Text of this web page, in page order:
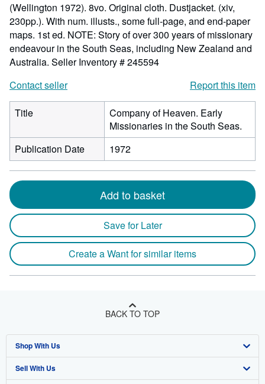
(Wellington 1972). 8vo. Original cloth. Dustjacket. (xiv,
230pp.). With num. illusts., some full-page, and end-paper
maps. 1st ed. NOTE: Story of over 300 years of missionary
endeavour in the South Seas, including New Zealand and
Australia. Seller Inventory # 245594
Contact seller
Report this item
Title
Company of Heaven. Early
Missionaries in the South Seas.
Publication Date
1972
Add to basket
Save for Later
Create a Want for similar items
BACK TO TOP
Shop With Us
Advanced Search
Sell With Us